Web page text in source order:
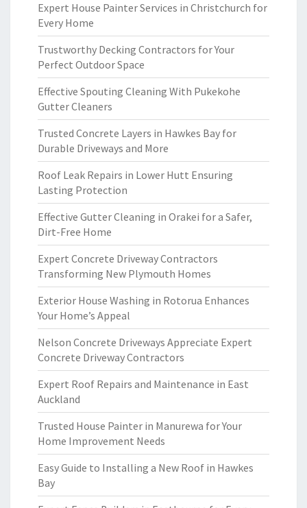
Expert House Painter Services in Christchurch for
Every Home
Trustworthy Decking Contractors for Your
Perfect Outdoor Space
Effective Spouting Cleaning With Pukekohe
Gutter Cleaners
Trusted Concrete Layers in Hawkes Bay for
Durable Driveways and More
Roof Leak Repairs in Lower Hutt Ensuring
Lasting Protection
Effective Gutter Cleaning in Orakei for a Safer,
Dirt-Free Home
Expert Concrete Driveway Contractors
Transforming New Plymouth Homes
Exterior House Washing in Rotorua Enhances
Your Home’s Appeal
Nelson Concrete Driveways Appreciate Expert
Concrete Driveway Contractors
Expert Roof Repairs and Maintenance in East
Auckland
Trusted House Painter in Manurewa for Your
Home Improvement Needs
Easy Guide to Installing a New Roof in Hawkes
Bay